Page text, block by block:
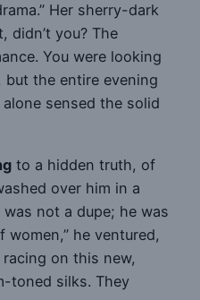
Her sherry-dark
didn’t you? The
You were looking
the entire evening
sensed the solid
to a hidden truth, of
over him in a
not a dupe; he was
women,” he ventured,
on this new,
toned silks. They